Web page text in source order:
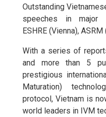
Outstanding
speeches in major
ESHRE (Vienna),
With a series of
and more than 5
prestigious
Maturation)
protocol, Vietnam is
world leaders in IVM